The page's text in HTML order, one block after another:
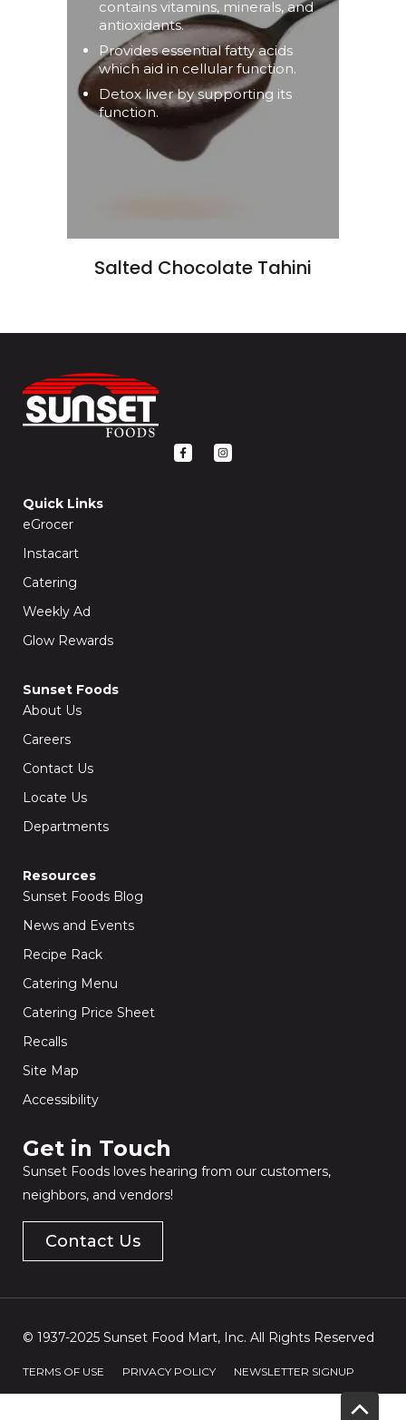
contains vitamins, minerals, and
antioxidants.
Provides essential fatty acids
which aid in cellular function.
Detox liver by supporting its
function.
Salted Chocolate Tahini
F
a
I
n
Quick Links
eGrocer
Instacart
Catering
Weekly Ad
Glow Rewards
Sunset Foods
About Us
Careers
Contact Us
Locate Us
Departments
Resources
Sunset Foods Blog
News and Events
Recipe Rack
Catering Menu
Catering Price Sheet
Recalls
Site Map
Accessibility
Get in Touch​
Sunset Foods loves hearing from our customers,
neighbors, and vendors!
Contact Us
© 1937-2025 Sunset Food Mart, Inc. All Rights Reserved
TERMS OF USE PRIVACY POLICY NEWSLETTER SIGNUP